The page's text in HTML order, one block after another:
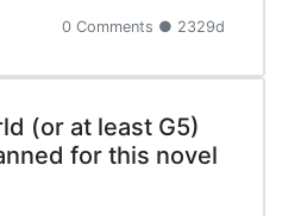
0 Comments ● 2329d
(or at least G5)
for this novel